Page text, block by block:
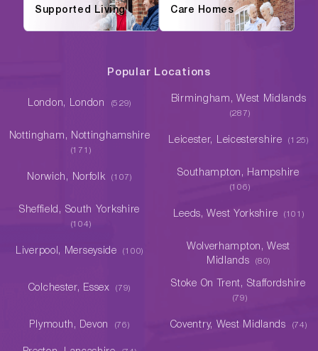
Supported Living Care Homes
Popular Locations
London, London (529) Birmingham, West Midlands
(287)
Nottingham, Nottinghamshire
(171)
Leicester, Leicestershire (125)
Norwich, Norfolk (107) Southampton, Hampshire
(106)
Sheffield, South Yorkshire
(104)
Leeds, West Yorkshire (101)
Liverpool, Merseyside (100)
Wolverhampton, West
Midlands
(80)
Colchester, Essex (79) Stoke On Trent, Staffordshire
(79)
Plymouth, Devon (76) Coventry, West Midlands (74)